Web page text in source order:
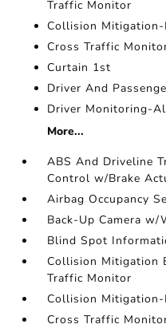
Traffic Monitor
Collision
Cross Traffic
Curtain 1st
Driver And
Driver Monitoring-
More...
ABS And Driveline
Control w/Brake
Airbag Occupancy
Back-Up Camera w/
Blind Spot
Collision Mitigation
Traffic Monitor
Collision
Cross Traffic